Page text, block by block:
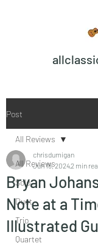
Post
All Reviews
Solo
Duet
Trio
Quartet
All Reviews
Bryan
Note at a
Illustrated
chrisdumigan
Jun 18, 20242 min